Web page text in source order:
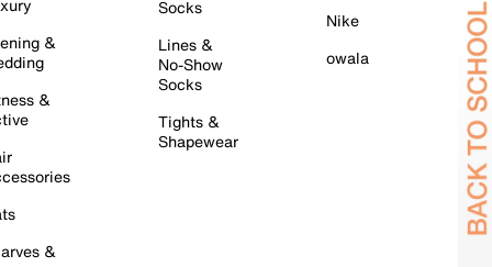
&
&
&
Socks
Lines &
No-Show
Socks
Tights &
Shapewear
Nike
owala